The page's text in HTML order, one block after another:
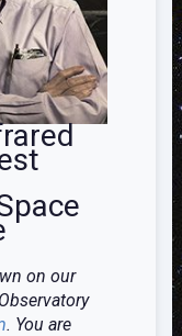
on our
. You are